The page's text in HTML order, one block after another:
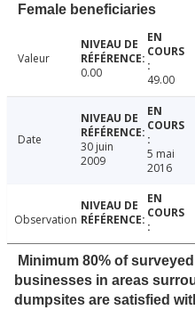
Female beneficiaries
Valeur
0.00
49.00
Date
30 juin
2009
5 mai
2016
Observation
Minimum 80% of
businesses in areas
dumpsites are satisfied